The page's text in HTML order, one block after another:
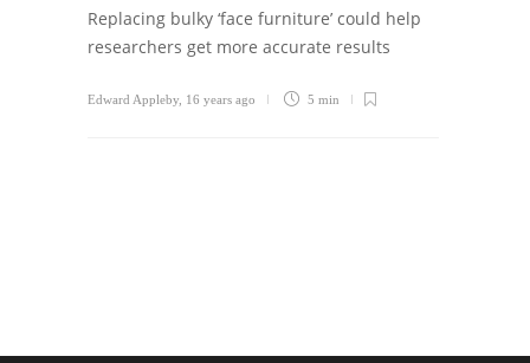
Replacing bulky ‘face furniture’ could help
researchers get more accurate results
Edward Appleby 16 years ago 5 min